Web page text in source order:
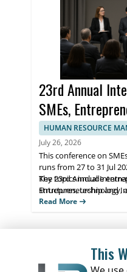
23rd Annual
SMEs,
Management -
Social Aspects
HUMAN RESOURCE
July 26, 2026
This conference on
runs from 27 to 31 Jul
The 23rd Annual
Entrepreneurship and
Economic - Social
academic and industry
Key topics include
structures, technology,
management and
perspectives, and
Read More
This